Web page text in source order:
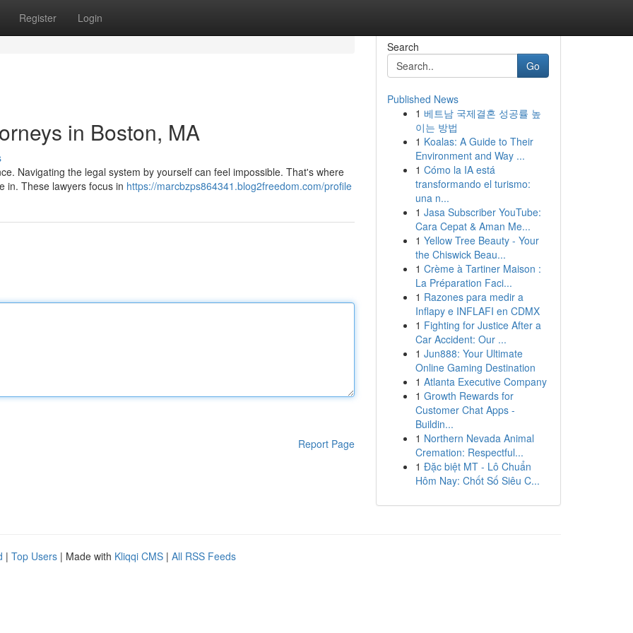
Register Login
in Boston, MA
Navigating the legal system by yourself can feel impossible. That's where
in. These lawyers focus in https://marcbzps864341.blog2freedom.com/profile
Report Page
Search
Go
Published News
1 베트남 국제결혼 성공률 높
이는 방법
1 Koalas: A Guide to Their
Environment and Way ...
1 Cómo la IA está
transformando el turismo:
una n...
1 Jasa Subscriber YouTube:
Cara Cepat & Aman Me...
1 Yellow Tree Beauty - Your
the Chiswick Beau...
1 Crème à Tartiner Maison :
La Préparation Faci...
1 Razones para medir a
Inflapy e INFLAFI en CDMX
1 Fighting for Justice After a
Car Accident: Our ...
1 Jun888: Your Ultimate
Online Gaming Destination
1 Atlanta Executive Company
1 Growth Rewards for
Customer Chat Apps -
Buildin...
1 Northern Nevada Animal
Cremation: Respectful...
1 Đặc biệt MT - Lô Chuẩn
Hôm Nay: Chốt Số Siêu C...
| Top Users | Made with Kliqqi CMS | All RSS Feeds